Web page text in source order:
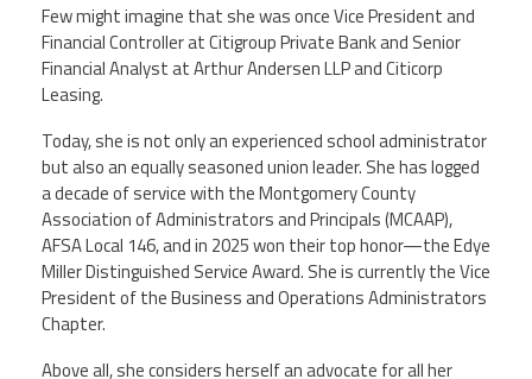
Contact Us
TwitterFacebookYouTube
Few might imagine that she was once Vice President and
Financial Controller at Citigroup Private Bank and Senior
Financial Analyst at Arthur Andersen LLP and Citicorp
Leasing.
Today, she is not only an experienced school administrator
but also an equally seasoned union leader. She has logged
a decade of service with the Montgomery County
Association of Administrators and Principals (MCAAP),
AFSA Local 146, and in 2025 won their top honor—the Edye
Miller Distinguished Service Award. She is currently the Vice
President of the Business and Operations Administrators
Chapter.
Above all, she considers herself an advocate for all her